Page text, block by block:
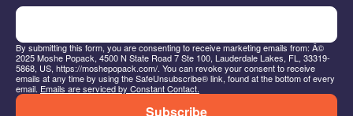
By submitting this form, you are consenting to receive marketing emails from: Â©
2025 Moshe Popack, 4500 N State Road 7 Ste 100, Lauderdale Lakes, FL, 33319-
5868, US, https://moshepopack.com/. You can revoke your consent to receive
emails at any time by using the SafeUnsubscribe® link, found at the bottom of every
email. Emails are serviced by Constant Contact.
Subscribe